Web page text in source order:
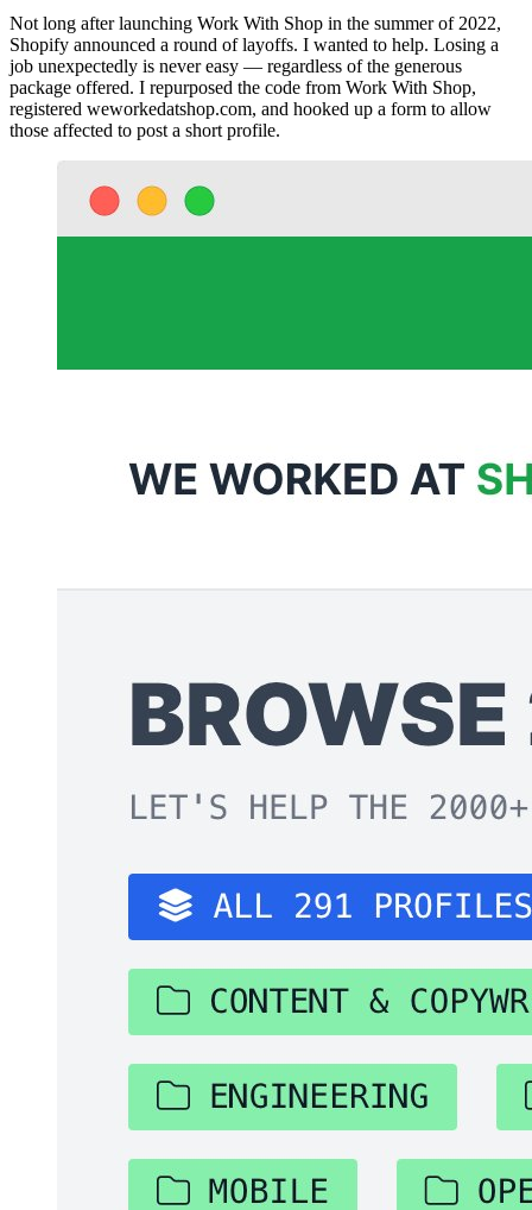
Not long after launching Work With Shop in the summer of 2022,
Shopify announced a round of layoffs. I wanted to help. Losing a
job unexpectedly is never easy — regardless of the generous
package offered. I repurposed the code from Work With Shop,
registered weworkedatshop.com, and hooked up a form to allow
those affected to post a short profile.